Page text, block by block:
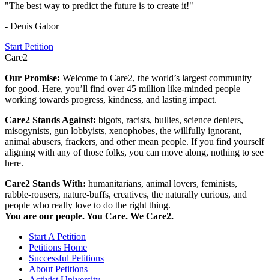
"The best way to predict the future is to create it!"
- Denis Gabor
Start Petition
Care2
Our Promise: Welcome to Care2, the world’s largest community
for good. Here, you’ll find over 45 million like-minded people
working towards progress, kindness, and lasting impact.
Care2 Stands Against: bigots, racists, bullies, science deniers,
misogynists, gun lobbyists, xenophobes, the willfully ignorant,
animal abusers, frackers, and other mean people. If you find yourself
aligning with any of those folks, you can move along, nothing to see
here.
Care2 Stands With: humanitarians, animal lovers, feminists,
rabble-rousers, nature-buffs, creatives, the naturally curious, and
people who really love to do the right thing.
You are our people. You Care. We Care2.
Start A Petition
Petitions Home
Successful Petitions
About Petitions